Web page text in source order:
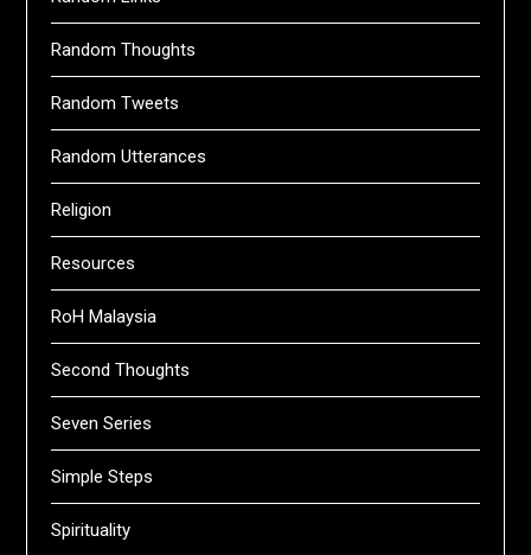
Random Thoughts
Random Tweets
Random Utterances
Religion
Resources
RoH Malaysia
Second Thoughts
Seven Series
Simple Steps
Spirituality